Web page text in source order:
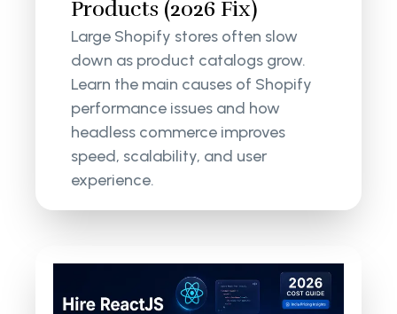
Products (2026 Fix)
Large Shopify stores often slow
down as product catalogs grow.
Learn the main causes of Shopify
performance issues and how
headless commerce improves
speed, scalability, and user
experience.